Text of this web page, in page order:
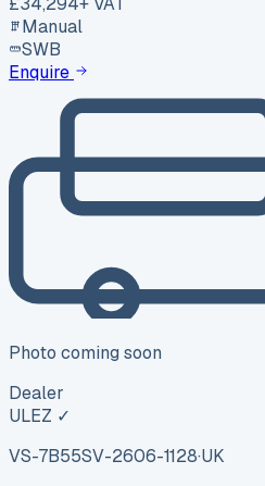
Manual
SWB
Enquire
Photo coming soon
Dealer
ULEZ ✓
VS-7B55SV-2606-1128·UK